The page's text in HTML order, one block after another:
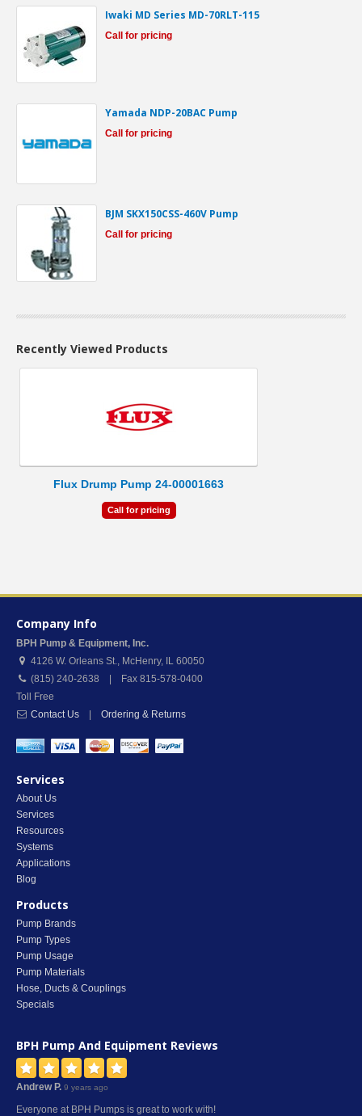
Iwaki MD Series MD-70RLT-115
Call for pricing
Yamada NDP-20BAC Pump
Call for pricing
BJM SKX150CSS-460V Pump
Call for pricing
Recently Viewed Products
Flux Drump Pump 24-00001663
Call for pricing
Company Info
BPH Pump & Equipment, Inc.
4126 W. Orleans St., McHenry, IL 60050
(815) 240-2638 | Fax 815-578-0400
Toll Free
Contact Us
Ordering & Returns
Services
About Us
Services
Resources
Systems
Applications
Blog
Products
Pump Brands
Pump Types
Pump Usage
Pump Materials
Hose, Ducts & Couplings
Specials
BPH Pump And Equipment Reviews
Andrew P. 9 years ago
Everyone at BPH Pumps is great to work with!